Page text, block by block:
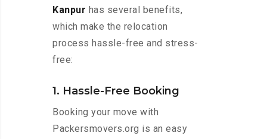
Kanpur has several benefits,
which make the relocation
process hassle-free and stress-
free:
1. Hassle-Free Booking
Booking your move with
Packersmovers.org is an easy